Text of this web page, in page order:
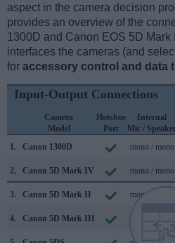
aspect in the camera decision
provides an overview of the
1300D and Canon EOS 5D Mark
interfaces the cameras (and
for accessory control and data
Input-Output Connections
Camera
Model
Hotshoe
Port
Internal
Mic /
1.
Canon 1300D mono / mono
2. Canon 5D Mark IV mono / mono
3. Canon 5D Mark II mono / mono
4. Canon 5D Mark III mono / mono